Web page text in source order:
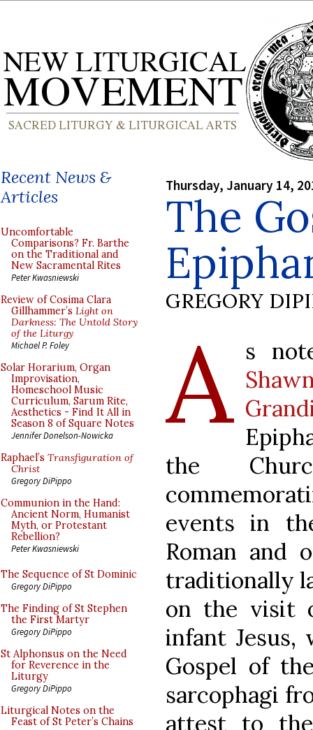
Recent News &
Articles
Uncomfortable
Comparisons? Fr. Barthe
on the Traditional and
New Sacramental Rites
Peter Kwasniewski
Review of Cosima Clara
Gillhammer’s Light on
Darkness: The Untold Story
of the Liturgy
Michael P. Foley
Solar Horarium, Organ
Improvisation,
Homeschool Music
Curriculum, Sarum Rite,
Aesthetics - Find It All in
Season 8 of Square Notes
Jennifer Donelson-Nowicka
Raphael’s Transfiguration of
Christ
Gregory DiPippo
Communion in the Hand:
Ancient Norm, Humanist
Myth, or Protestant
Rebellion?
Peter Kwasniewski
The Sequence of St Dominic
Gregory DiPippo
The Finding of St Stephen
the First Martyr
Gregory DiPippo
St Alphonsus on the Need
for Reverence in the
Liturgy
Gregory DiPippo
Liturgical Notes on the
Feast of St Peter’s Chains
Thursday, January 14,
The
GREGORY
A s
the
events in
Roman and
traditionally
on the visit
infant
Gospel of
sarcophagi
attest to